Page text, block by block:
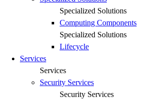
Specialized Solutions
Computing Components
Specialized Solutions
Lifecycle
Services
Services
Security Services
Security Services